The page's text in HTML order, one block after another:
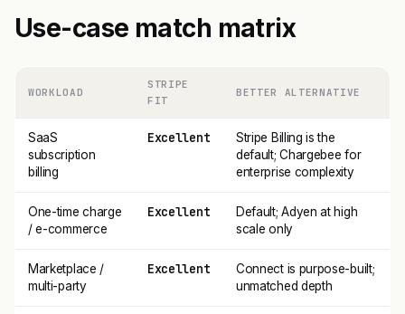
Use-case match matrix
WORKLOAD
STRIPE
FIT
BETTER ALTERNATIVE
SaaS
subscription
billing
Excellent
Stripe Billing is the
default; Chargebee for
enterprise complexity
One-time charge
/ e-commerce
Excellent
Default; Adyen at high
scale only
Marketplace /
multi-party
Excellent
Connect is purpose-built;
unmatched depth